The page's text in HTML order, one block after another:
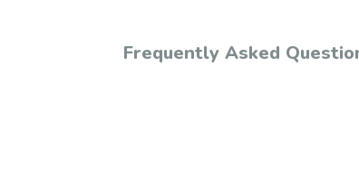
Frequently Asked